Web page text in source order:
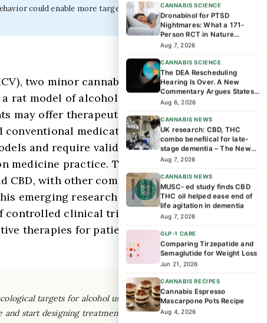
could enable more targeted, evidence-based
two minor cannabinoids, reduced
rat model of alcohol drinking behavior.
may offer therapeutic potential for
medications like
and require validation through
medicine practice. The discovery
CBD, with other compounds potentially
emerging research but should not yet
clinical trials. Future human
therapies for patients struggling
targets for alcohol use disorder than we
start designing treatments around individual
CANNABIS SCIENCE
Dronabinol for PTSD
Nightmares: What a 171-
Person RCT in Nature
Medicine Found
Aug 7, 2026
CANNABIS SCIENCE
The DEA Rescheduling
Hearing Is Over. A New
Commentary Argues States
Should Lead the Next Phase
Aug 6, 2026
CANNABIS NEWS
UK research: CBD, THC
combo benefiical for late-
stage dementia – The News-
Enterprise
Aug 7, 2026
CANNABIS NEWS
MUSC- ed study finds CBD
THC oil helped ease end of
life agitation in dementia
Aug 7, 2026
GLP-1 CARE
Comparing Tirzepatide and
Semaglutide for Weight Loss
Jun 21, 2026
CANNABIS RECIPES
Cannabis Espresso
Mascarpone Pots Recipe
Aug 4, 2026